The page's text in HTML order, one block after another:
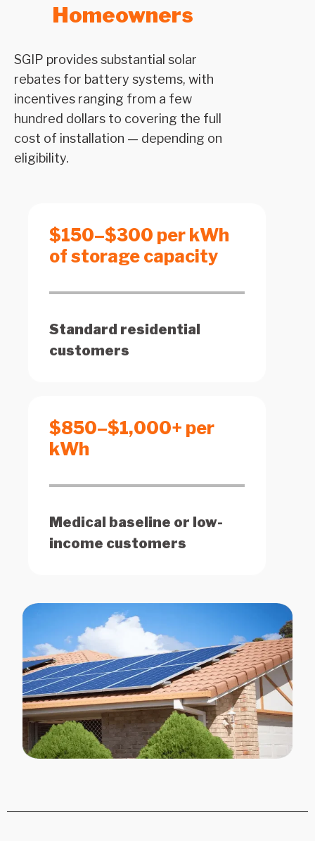
Homeowners
SGIP provides substantial solar
rebates for battery systems, with
incentives ranging from a few
hundred dollars to covering the full
cost of installation — depending on
eligibility.
$150–$300 per kWh
of storage capacity
Standard residential
customers
$850–$1,000+ per
kWh
Medical baseline or low-
income customers